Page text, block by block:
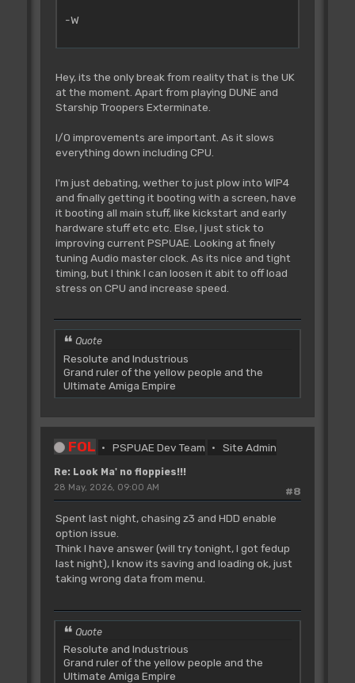
-W
Hey, its the only break from reality that is the UK
at the moment. Apart from playing DUNE and
Starship Troopers Exterminate.
I/O improvements are important. As it slows
everything down including CPU.
I'm just debating, wether to just plow into WIP4
and finally getting it booting with a screen, have
it booting all main stuff, like kickstart and early
hardware stuff etc etc. Else, I just stick to
improving current PSPUAE. Looking at finely
tuning Audio master clock. As its nice and tight
timing, but I think I can loosen it abit to off load
stress on CPU and increase speed.
Quote
Resolute and Industrious
Grand ruler of the yellow people and the
Ultimate Amiga Empire
FOL PSPUAE Dev Team Site Admin
Re: Look Ma' no floppies!!!
#8
28 May, 2026, 09:00 AM
Spent last night, chasing z3 and HDD enable
option issue.
Think I have answer (will try tonight, I got fedup
last night), I know its saving and loading ok, just
taking wrong data from menu.
Quote
Resolute and Industrious
Grand ruler of the yellow people and the
Ultimate Amiga Empire